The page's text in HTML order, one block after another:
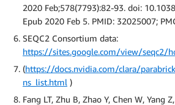
2020 Feb;578(7793):82-93. doi:
Epub 2020 Feb 5. PMID: 32025007;
SEQC2 Consortium data:
https://sites.google.com/view/seqc2/
(https://docs.nvidia.com/clara/
ns_list.html )
Fang LT, Zhu B, Zhao Y, Chen W, Yang